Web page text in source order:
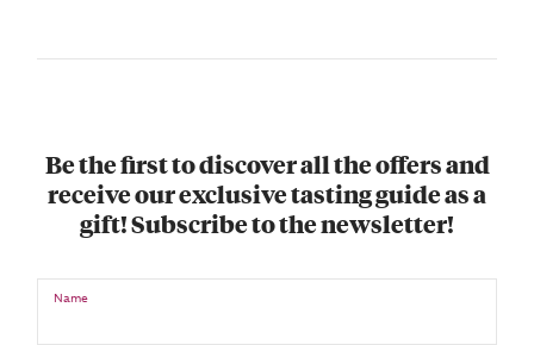
Be the first to discover all the offers and
receive our exclusive tasting guide as a
gift! Subscribe to the newsletter!
Name